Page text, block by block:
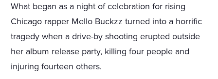
What began as a night of celebration for rising
Chicago rapper Mello Buckzz turned into a horrific
tragedy when a drive-by shooting erupted outside
her album release party, killing four people and
injuring fourteen others.